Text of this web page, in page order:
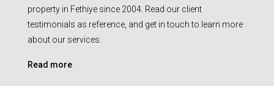
property in Fethiye since 2004. Read our client
testimonials as reference, and get in touch to learn more
about our services.
Read more